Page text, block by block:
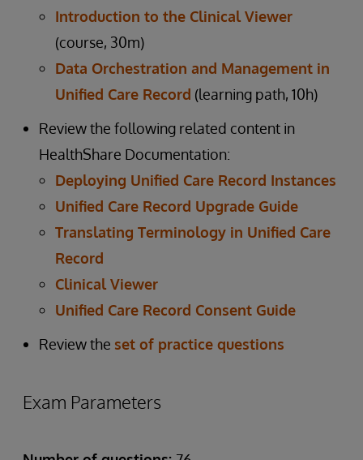
Introduction to the Clinical Viewer
(course, 30m)
Data Orchestration and Management in
Unified Care Record (learning path, 10h)
Review the following related content in
HealthShare Documentation:
Deploying Unified Care Record Instances
Unified Care Record Upgrade Guide
Translating Terminology in Unified Care
Record
Clinical Viewer
Unified Care Record Consent Guide
Review the set of practice questions
Exam Parameters